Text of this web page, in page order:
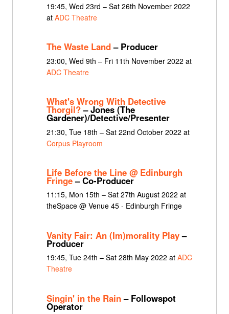
19:45, Wed 23rd – Sat 26th November 2022
at ADC Theatre
The Waste Land– Producer
23:00, Wed 9th – Fri 11th November 2022 at
ADC Theatre
What's Wrong With Detective
Thorgil?– Jones (The
Gardener)/Detective/Presenter
21:30, Tue 18th – Sat 22nd October 2022 at
Corpus Playroom
Life Before the Line @ Edinburgh
Fringe– Co-Producer
11:15, Mon 15th – Sat 27th August 2022 at
theSpace @ Venue 45 - Edinburgh Fringe
Vanity Fair: An (Im)morality Play–
Producer
19:45, Tue 24th – Sat 28th May 2022 at ADC
Theatre
Singin' in the Rain– Followspot
Operator